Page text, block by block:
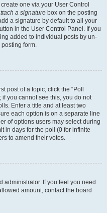
one via your User Control
a signature box on the posting
a signature by default to all your
in the User Control Panel. If you
added to individual posts by un-
form.
post of a topic, click the “Poll
you cannot see this, you do not
Enter a title and at least two
each option is on a separate line
of options users may select during
in days for the poll (0 for infinite
to amend their votes.
administrator. If you feel you need
amount, contact the board